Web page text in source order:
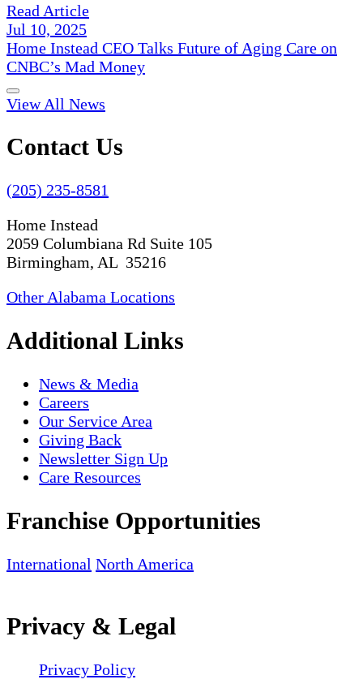
Read Article
Jul 10, 2025
Home Instead CEO Talks Future of Aging Care on
CNBC’s Mad Money
View All News
Contact Us
(205) 235-8581
Home Instead
2059 Columbiana Rd Suite 105
Birmingham, AL 35216
Other Alabama Locations
Additional Links
News & Media
Careers
Our Service Area
Giving Back
Newsletter Sign Up
Care Resources
Franchise Opportunities
International North America
Privacy & Legal
Privacy Policy